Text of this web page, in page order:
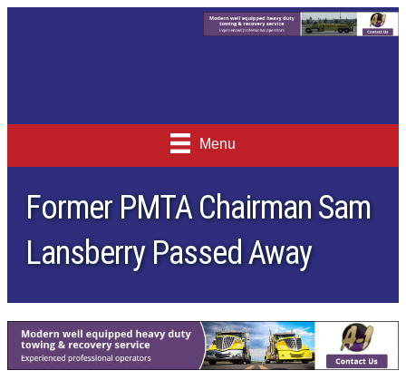
Menu
Former PMTA Chairman Sam
Lansberry Passed Away